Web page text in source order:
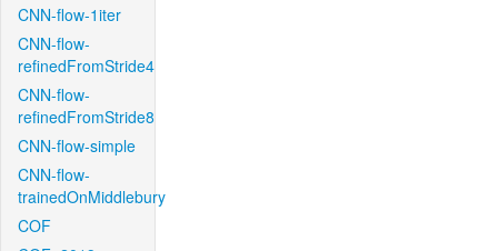
CNN-flow-1iter
CNN-flow-
refinedFromStride4
CNN-flow-
refinedFromStride8
CNN-flow-simple
CNN-flow-
trainedOnMiddlebury
COF